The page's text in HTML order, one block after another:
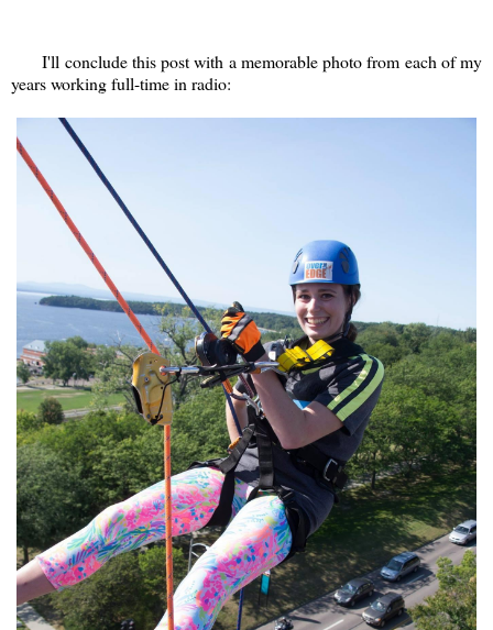
I'll conclude this post with a memorable photo from each of my
years working full-time in radio: